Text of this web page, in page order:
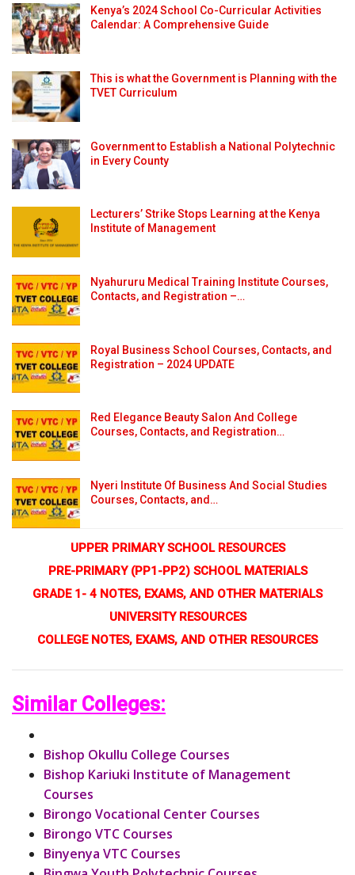
Kenya’s 2024 School Co-Curricular Activities
Calendar: A Comprehensive Guide
This is what the Government is Planning with the
TVET Curriculum
Government to Establish a National Polytechnic
in Every County
Lecturers’ Strike Stops Learning at the Kenya
Institute of Management
Nyahururu Medical Training Institute Courses,
Contacts, and Registration –…
Royal Business School Courses, Contacts, and
Registration – 2024 UPDATE
Red Elegance Beauty Salon And College
Courses, Contacts, and Registration…
Nyeri Institute Of Business And Social Studies
Courses, Contacts, and…
UPPER PRIMARY SCHOOL RESOURCES
PRE-PRIMARY (PP1-PP2) SCHOOL MATERIALS
GRADE 1- 4 NOTES, EXAMS, AND OTHER MATERIALS
UNIVERSITY RESOURCES
COLLEGE NOTES, EXAMS, AND OTHER RESOURCES
Similar Colleges:
Bishop Okullu College Courses
Bishop Kariuki Institute of Management
Courses
Birongo Vocational Center Courses
Birongo VTC Courses
Binyenya VTC Courses